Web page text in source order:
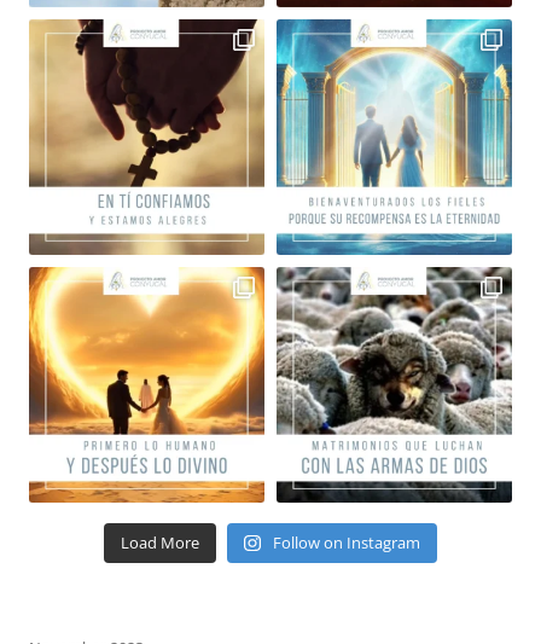
Load More Follow on Instagram